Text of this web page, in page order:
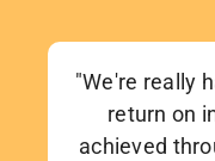
"We're really
return on
achieved